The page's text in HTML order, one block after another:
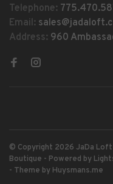
Telephone:
Email:
Address: 960
© Copyright 2026 JaDa Loft
Boutique - Powered by
- Theme by Huysmans.me